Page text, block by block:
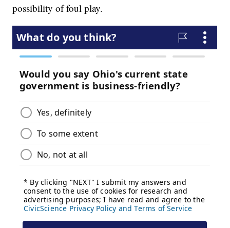
possibility of foul play.